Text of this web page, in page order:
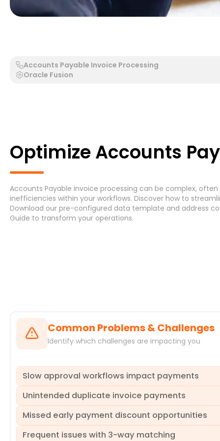
Generic Process - Generic SystemAccounts Payable
Accounts Payable Invoice Processing
Oracle Fusion
Generic Process Accounts Payable Invoice
Asset Maintenance (6)
Optimize Accounts
Accounts Payable invoice processing can be complex,
inefficiencies within your workflows. Discover how to
Download our pre-configured data template and address
Guide to transform your operations.
Common Problems & Challenges
Identify which challenges are impacting you
Slow approval workflows impact payments
Invoices often get stuck in approval queues, leading to
identifies which approval steps, departments, or
Unintended duplicate invoice payments
Organizations frequently encounter the costly issue of
reconciliation. ProcessMind analyzes your event logs to
Missed early payment discount opportunities
Despite clear payment terms, many invoices are paid
Frequent issues with 3-way matching